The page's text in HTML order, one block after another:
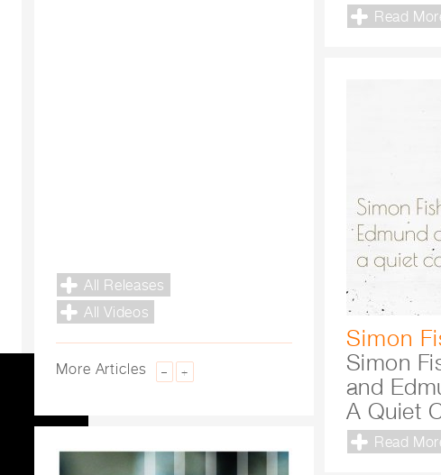
All Releases
All Videos
More Articles – +
Read
Simon
Simon
and
A Quiet
Read